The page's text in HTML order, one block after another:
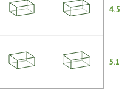
4.5
5.1